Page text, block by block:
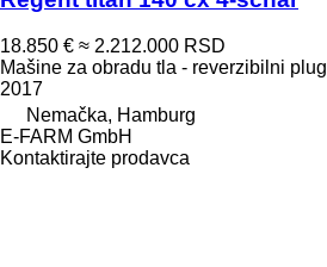
18.850 € ≈ 2.212.000 RSD
Mašine za obradu tla - reverzibilni plug
2017
Nemačka, Hamburg
E-FARM GmbH
Kontaktirajte prodavca